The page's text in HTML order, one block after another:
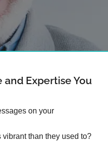
and Expertise You
on your
than they used to?